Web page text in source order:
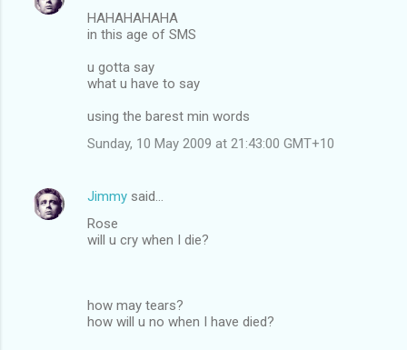
HAHAHAHAHA
in this age of SMS
u gotta say
what u have to say
using the barest min words
Sunday, 10 May 2009 at 21:43:00 GMT+10
Jimmy said…
Rose
will u cry when I die?
how may tears?
how will u no when I have died?